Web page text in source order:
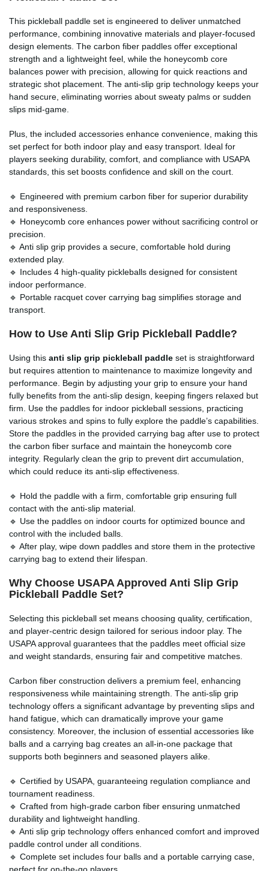
This pickleball paddle set is engineered to deliver unmatched
performance, combining innovative materials and player-focused
design elements. The carbon fiber paddles offer exceptional
strength and a lightweight feel, while the honeycomb core
balances power with precision, allowing for quick reactions and
strategic shot placement. The anti-slip grip technology keeps your
hand secure, eliminating worries about sweaty palms or sudden
slips mid-game.
Plus, the included accessories enhance convenience, making this
set perfect for both indoor play and easy transport. Ideal for
players seeking durability, comfort, and compliance with USAPA
standards, this set boosts confidence and skill on the court.
🔹 Engineered with premium carbon fiber for superior durability
and responsiveness.
🔹 Honeycomb core enhances power without sacrificing control or
precision.
🔹 Anti slip grip provides a secure, comfortable hold during
extended play.
🔹 Includes 4 high-quality pickleballs designed for consistent
indoor performance.
🔹 Portable racquet cover carrying bag simplifies storage and
transport.
How to Use Anti Slip Grip Pickleball Paddle?
Using this anti slip grip pickleball paddle set is straightforward
but requires attention to maintenance to maximize longevity and
performance. Begin by adjusting your grip to ensure your hand
fully benefits from the anti-slip design, keeping fingers relaxed but
firm. Use the paddles for indoor pickleball sessions, practicing
various strokes and spins to fully explore the paddle’s capabilities.
Store the paddles in the provided carrying bag after use to protect
the carbon fiber surface and maintain the honeycomb core
integrity. Regularly clean the grip to prevent dirt accumulation,
which could reduce its anti-slip effectiveness.
🔹 Hold the paddle with a firm, comfortable grip ensuring full
contact with the anti-slip material.
🔹 Use the paddles on indoor courts for optimized bounce and
control with the included balls.
🔹 After play, wipe down paddles and store them in the protective
carrying bag to extend their lifespan.
Why Choose USAPA Approved Anti Slip Grip
Pickleball Paddle Set?
Selecting this pickleball set means choosing quality, certification,
and player-centric design tailored for serious indoor play. The
USAPA approval guarantees that the paddles meet official size
and weight standards, ensuring fair and competitive matches.
Carbon fiber construction delivers a premium feel, enhancing
responsiveness while maintaining strength. The anti-slip grip
technology offers a significant advantage by preventing slips and
hand fatigue, which can dramatically improve your game
consistency. Moreover, the inclusion of essential accessories like
balls and a carrying bag creates an all-in-one package that
supports both beginners and seasoned players alike.
🔹 Certified by USAPA, guaranteeing regulation compliance and
tournament readiness.
🔹 Crafted from high-grade carbon fiber ensuring unmatched
durability and lightweight handling.
🔹 Anti slip grip technology offers enhanced comfort and improved
paddle control under all conditions.
🔹 Complete set includes four balls and a portable carrying case,
perfect for on-the-go players.